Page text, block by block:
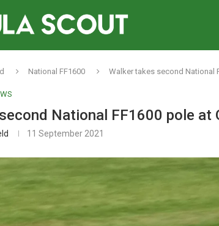
National FF1600 Walker takes second National
National FF1600 pole at
11 September 2021